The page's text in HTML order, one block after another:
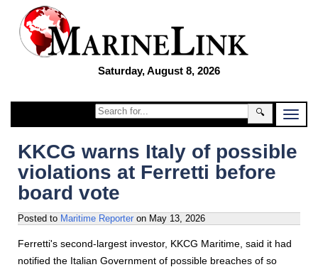
Saturday, August 8, 2026
🔍
KKCG warns Italy of possible
violations at Ferretti before
board vote
Posted to Maritime Reporter on May 13, 2026
Ferretti's second-largest investor, KKCG Maritime, said it had
notified the Italian Government of possible breaches of so